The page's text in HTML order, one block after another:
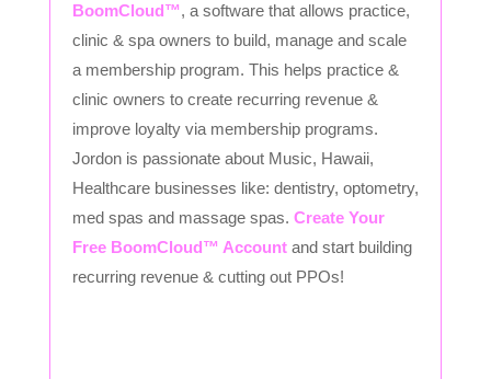
BoomCloud™, a software that allows practice,
clinic & spa owners to build, manage and scale
a membership program. This helps practice &
clinic owners to create recurring revenue &
improve loyalty via membership programs.
Jordon is passionate about Music, Hawaii,
Healthcare businesses like: dentistry, optometry,
med spas and massage spas. Create Your
Free BoomCloud™ Account and start building
recurring revenue & cutting out PPOs!